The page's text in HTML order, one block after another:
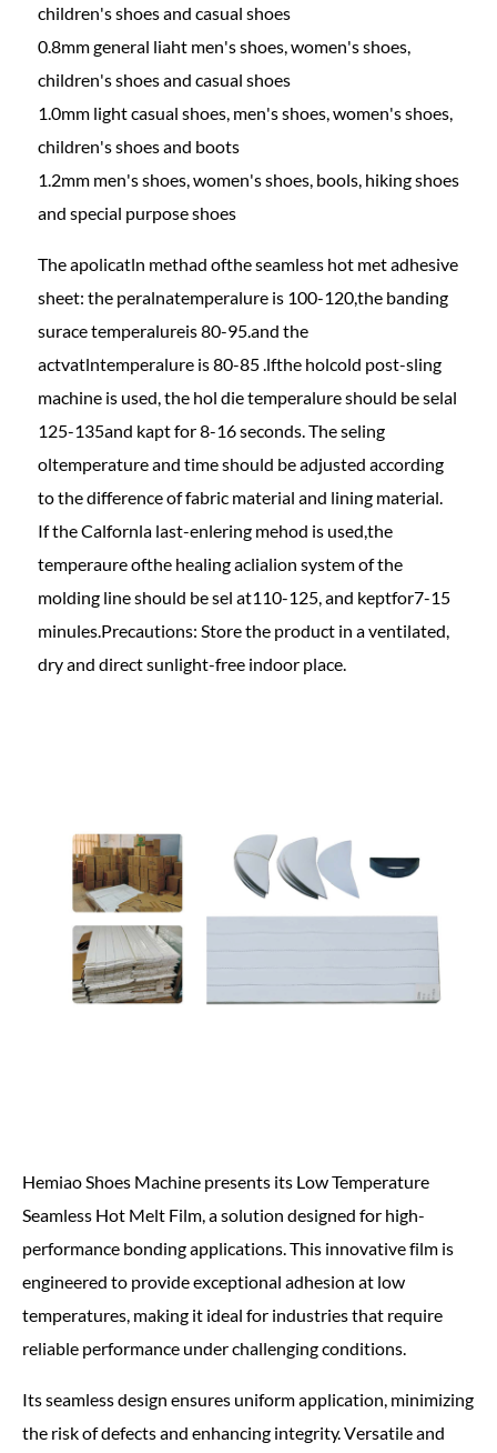
children's shoes and casual shoes
0.8mm general liaht men's shoes, women's shoes,
children's shoes and casual shoes
1.0mm light casual shoes, men's shoes, women's shoes,
children's shoes and boots
1.2mm men's shoes, women's shoes, bools, hiking shoes
and special purpose shoes
The apolicatln methad ofthe seamless hot met adhesive
sheet: the peralnatemperalure is 100-120,the banding
surace temperalureis 80-95.and the
actvatlntemperalure is 80-85 .lfthe holcold post-sling
machine is used, the hol die temperalure should be selal
125-135and kapt for 8-16 seconds. The seling
oltemperature and time should be adjusted according
to the difference of fabric material and lining material.
If the Calfornla last-enlering mehod is used,the
temperaure ofthe healing aclialion system of the
molding line should be sel at110-125, and keptfor7-15
minules.Precautions: Store the product in a ventilated,
dry and direct sunlight-free indoor place.
Hemiao Shoes Machine presents its Low Temperature
Seamless Hot Melt Film, a solution designed for high-
performance bonding applications. This innovative film is
engineered to provide exceptional adhesion at low
temperatures, making it ideal for industries that require
reliable performance under challenging conditions.
Its seamless design ensures uniform application, minimizing
the risk of defects and enhancing integrity. Versatile and